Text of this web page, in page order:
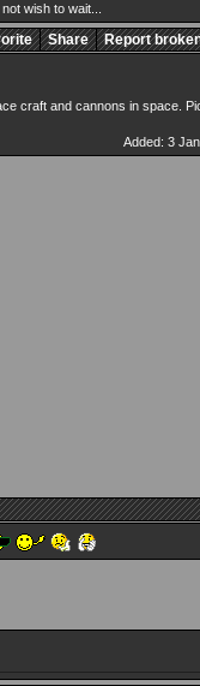
wish to wait...
Share Report
craft and cannons in space.
Added: 3